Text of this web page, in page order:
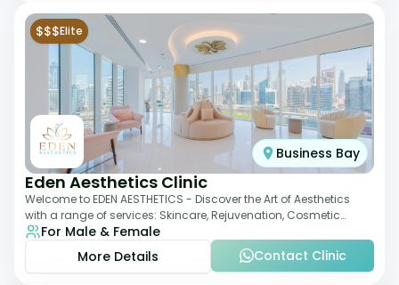
$$$Elite
Business Bay
Eden Aesthetics Clinic
Welcome to EDEN AESTHETICS - Discover the Art of Aesthetics
with a range of services: Skincare, Rejuvenation, Cosmetic
Injectables, Non-Surgical Rhino
For Male & Female
More Details
Contact Clinic